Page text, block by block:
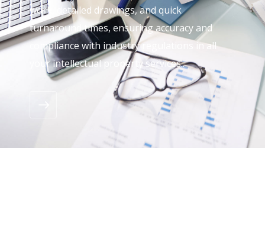
work, detailed drawings, and quick
turnaround times, ensuring accuracy and
compliance with industry regulations in all
your intellectual property services..